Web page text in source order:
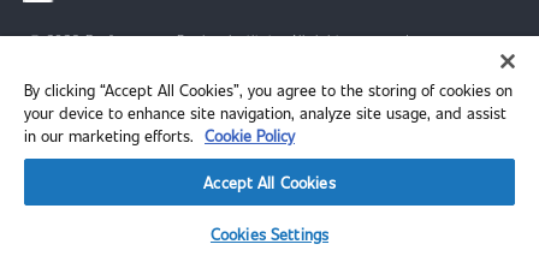
© 2026 Performance Review Institute. All rights reserved.
By clicking “Accept All Cookies”, you agree to the storing of cookies on
your device to enhance site navigation, analyze site usage, and assist
in our marketing efforts. Cookie Policy
Accept All Cookies
Cookies Settings